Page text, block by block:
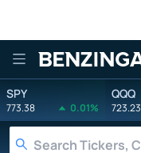
Benzinga
SPY
773.38 0.01%
QQQ
723.23